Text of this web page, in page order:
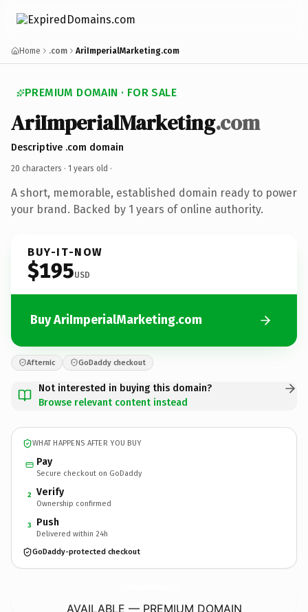
Home .com AriImperialMarketing.com
PREMIUM DOMAIN · FOR SALE
AriImperialMarketing.com
Descriptive .com domain
20 characters · 1 years old ·
A short, memorable, established domain ready to power
your brand. Backed by 1 years of online authority.
BUY-IT-NOW
$195USD
Buy AriImperialMarketing.com
Afternic GoDaddy checkout
Not interested in buying this domain?
Browse relevant content instead
WHAT HAPPENS AFTER YOU BUY
Pay
Secure checkout on GoDaddy
2 Verify
Ownership confirmed
3 Push
Delivered within 24h
GoDaddy-protected checkout
AVAILABLE — PREMIUM DOMAIN